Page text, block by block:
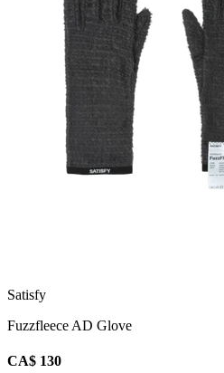
Satisfy
Fuzzfleece AD Glove
CA$ 130